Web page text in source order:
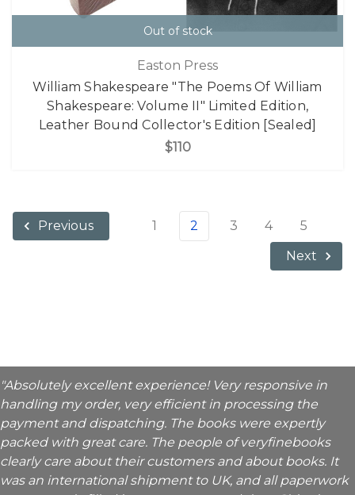
Out of stock
Easton Press
William Shakespeare "The Poems Of William
Shakespeare: Volume II" Limited Edition,
Leather Bound Collector's Edition [Sealed]
$110
Previous 1 2 3 4 5
Next
"Absolutely excellent experience! Very responsive in
handling my order, very efficient in processing the
payment and dispatching. The books were expertly
packed with great care. The people of veryfinebooks
clearly care about their customers and about books. It
was an international shipment to UK, and all paperwork